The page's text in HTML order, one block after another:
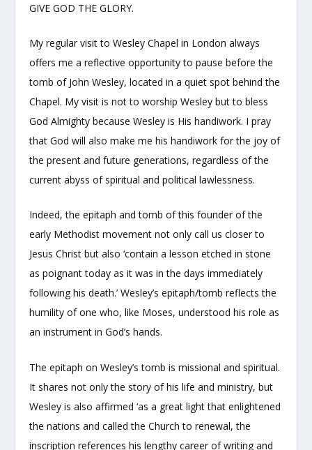
GIVE GOD THE GLORY.
My regular visit to Wesley Chapel in London always
offers me a reflective opportunity to pause before the
tomb of John Wesley, located in a quiet spot behind the
Chapel. My visit is not to worship Wesley but to bless
God Almighty because Wesley is His handiwork. I pray
that God will also make me his handiwork for the joy of
the present and future generations, regardless of the
current abyss of spiritual and political lawlessness.
Indeed, the epitaph and tomb of this founder of the
early Methodist movement not only call us closer to
Jesus Christ but also ‘contain a lesson etched in stone
as poignant today as it was in the days immediately
following his death.’ Wesley’s epitaph/tomb reflects the
humility of one who, like Moses, understood his role as
an instrument in God’s hands.
The epitaph on Wesley’s tomb is missional and spiritual.
It shares not only the story of his life and ministry, but
Wesley is also affirmed ‘as a great light that enlightened
the nations and called the Church to renewal, the
inscription references his lengthy career of writing and